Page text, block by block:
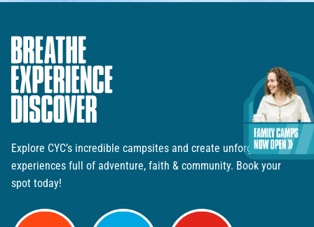
Explore CYC’s incredible campsites and create unforgettable
experiences full of adventure, faith & community. Book your
spot today!